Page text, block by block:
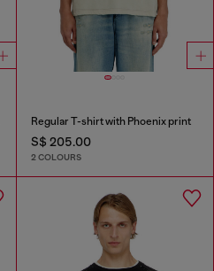
Regular T-shirt with Phoenix print
S$ 205.00
2 COLOURS